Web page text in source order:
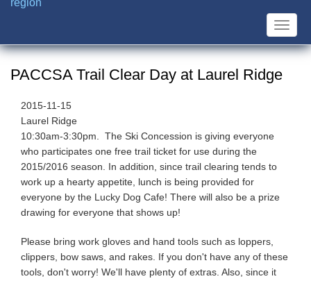
region
Toggle
PACCSA Trail Clear Day at Laurel Ridge
2015-11-15
Laurel Ridge
10:30am-3:30pm. The Ski Concession is giving everyone
who participates one free trail ticket for use during the
2015/2016 season. In addition, since trail clearing tends to
work up a hearty appetite, lunch is being provided for
everyone by the Lucky Dog Cafe! There will also be a prize
drawing for everyone that shows up!
Please bring work gloves and hand tools such as loppers,
clippers, bow saws, and rakes. If you don't have any of these
tools, don't worry! We'll have plenty of extras. Also, since it